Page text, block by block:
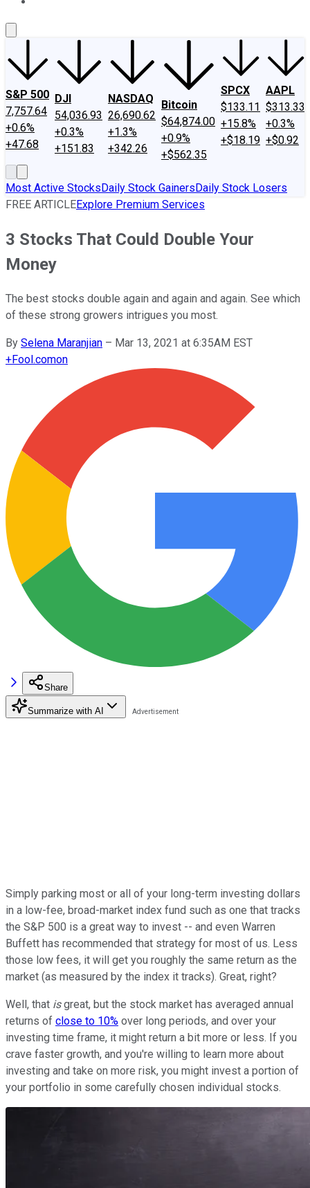
S&P 500
7,757.64
+0.6%
+47.68
DJI
54,036.93
+0.3%
+151.83
NASDAQ
26,690.62
+1.3%
+342.26
Bitcoin
$64,874.00
+0.9%
+$562.35
SPCX
$133.11
+15.8%
+$18.19
AAPL
$313.33
+0.3%
+$0.92
Most Active StocksDaily Stock GainersDaily Stock Losers
FREE ARTICLEExplore Premium Services
3 Stocks That Could Double Your
Money
The best stocks double again and again and again. See which
of these strong growers intrigues you most.
By Selena Maranjian – Mar 13, 2021 at 6:35AM EST
+Fool.comon
Share
Summarize with AI
Simply parking most or all of your long-term investing dollars
in a low-fee, broad-market index fund such as one that tracks
the S&P 500 is a great way to invest -- and even Warren
Buffett has recommended that strategy for most of us. Less
those low fees, it will get you roughly the same return as the
market (as measured by the index it tracks). Great, right?
Well, that isgreat, but the stock market has averaged annual
returns of close to 10% over long periods, and over your
investing time frame, it might return a bit more or less. If you
crave faster growth, and you're willing to learn more about
investing and take on more risk, you might invest a portion of
your portfolio in some carefully chosen individual stocks.